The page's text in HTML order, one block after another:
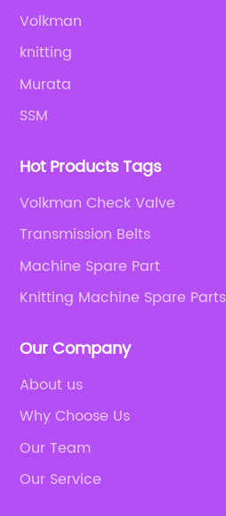
Volkman
knitting
Murata
SSM
Hot Products Tags
Volkman Check Valve
Transmission Belts
Machine Spare Part
Knitting Machine Spare
Our Company
About us
Why Choose Us
Our Team
Our Service